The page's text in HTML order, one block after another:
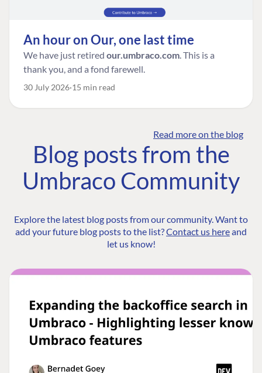
An hour on Our, one last time
We have just retired our.umbraco.com. This is a
thank you, and a fond farewell.
30 July 2026 15 min read
Read more on the blog
Blog posts from the
Umbraco Community
Explore the latest blog posts from our community. Want to
add your future blog posts to the list?Contact us hereand
let us know!